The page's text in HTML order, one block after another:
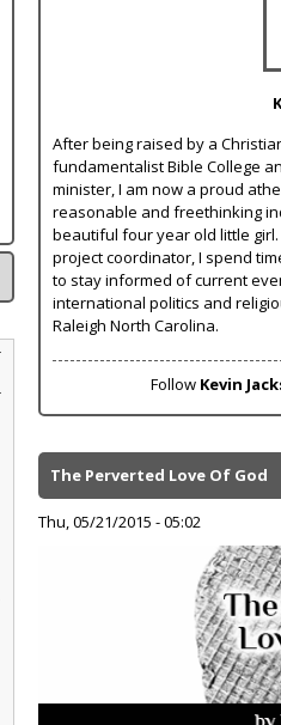
After being raised by a
fundamentalist Bible College
minister, I am now a proud
reasonable and freethinking
beautiful four year old little girl.
project coordinator, I spend
to stay informed of current
international politics and
Raleigh North Carolina.
Follow Kevin
The Perverted Love Of God
Thu, 05/21/2015 - 05:02